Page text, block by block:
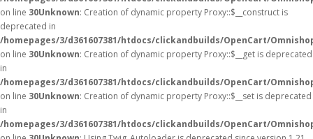
on line 30Unknown: Creation of dynamic property Proxy::$__construct is
deprecated in
/homepages/3/d361607381/htdocs/clickandbuilds/OpenCart/
on line 30Unknown: Creation of dynamic property Proxy::$__get is deprecated
in
/homepages/3/d361607381/htdocs/clickandbuilds/OpenCart/
on line 30Unknown: Creation of dynamic property Proxy::$__set is deprecated
in
/homepages/3/d361607381/htdocs/clickandbuilds/OpenCart/